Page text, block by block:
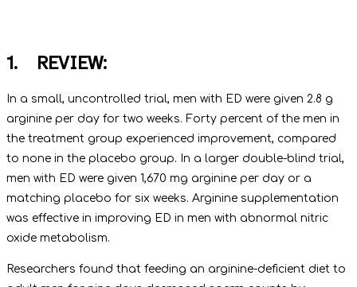
1. REVIEW:
In a small, uncontrolled trial, men with ED were given 2.8 g
arginine per day for two weeks. Forty percent of the men in
the treatment group experienced improvement, compared
to none in the placebo group. In a larger double-blind trial,
men with ED were given 1,670 mg arginine per day or a
matching placebo for six weeks. Arginine supplementation
was effective in improving ED in men with abnormal nitric
oxide metabolism.
Researchers found that feeding an arginine-deficient diet to